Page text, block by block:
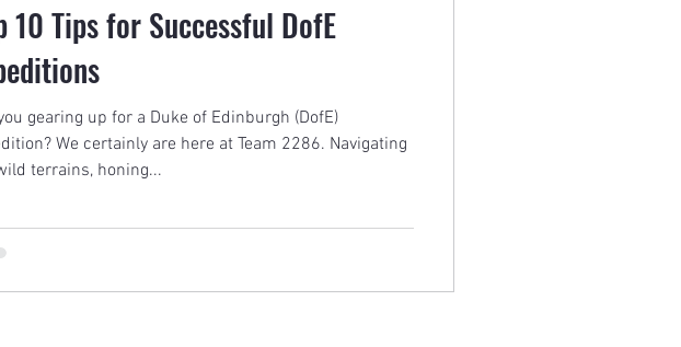
10 Tips for Successful DofE
gearing up for a Duke of Edinburgh (DofE)
We certainly are here at Team 2286. Navigating
terrains, honing...